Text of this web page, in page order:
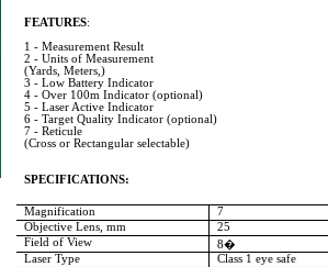
FEATURES:
1 - Measurement Result
2 - Units of Measurement
(Yards, Meters,)
3 - Low Battery Indicator
4 - Over 100m Indicator (optional)
5 - Laser Active Indicator
6 - Target Quality Indicator (optional)
7 - Reticule
(Cross or Rectangular selectable)
SPECIFICATIONS:
Magnification
7
Objective Lens, mm
25
Field of View
8�
Laser Type
Class 1 eye safe